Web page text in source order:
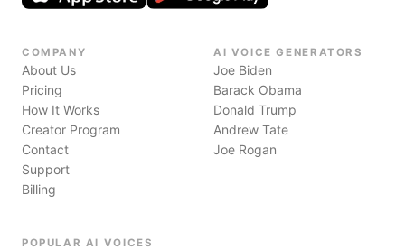
COMPANY
About Us
Pricing
How It Works
Creator Program
Contact
Support
Billing
AI VOICE GENERATORS
Joe Biden
Barack Obama
Donald Trump
Andrew Tate
Joe Rogan
POPULAR AI VOICES